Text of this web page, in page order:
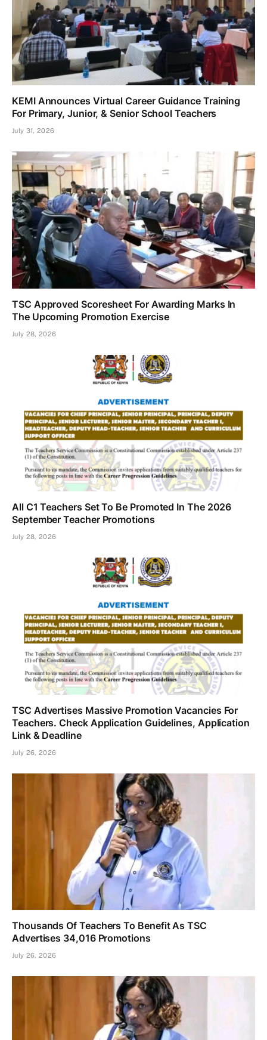
KEMI Announces Virtual Career Guidance Training
For Primary, Junior, & Senior School Teachers
July 31, 2026
TSC Approved Scoresheet For Awarding Marks In
The Upcoming Promotion Exercise
July 28, 2026
All C1 Teachers Set To Be Promoted In The 2026
September Teacher Promotions
July 28, 2026
TSC Advertises Massive Promotion Vacancies For
Teachers. Check Application Guidelines, Application
Link & Deadline
July 26, 2026
Thousands Of Teachers To Benefit As TSC
Advertises 34,016 Promotions
July 26, 2026